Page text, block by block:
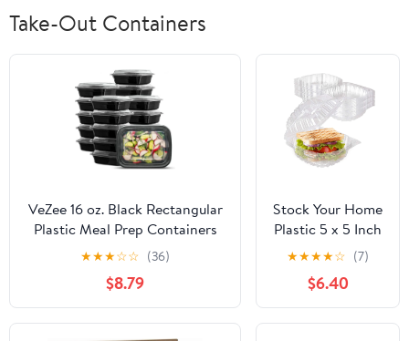
Take-Out Containers
VeZee 16 oz. Black Rectangular
Plastic Meal Prep Containers
with Clear Dome Lids| Bento
Box, BPA Free, Stackable,
Microwave/Dishwasher/Freezer
Safe|30CT
★★★☆☆ (36)
$8.79
Stock Your Home
Plastic 5 x 5 Inch
Clamshell
Takeout Tray (50
Count) - Dessert
Containers -
Plastic Hinged
★★★★☆ (7)
$6.40